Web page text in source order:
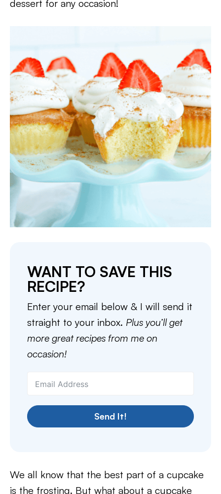
dessert for any occasion!
WANT TO SAVE THIS
RECIPE?
Enter your email below & I will send it
straight to your inbox. Plus you’ll get
more great recipes from me on
occasion!
Send It!
We all know that the best part of a cupcake
is the frosting. But what about a cupcake